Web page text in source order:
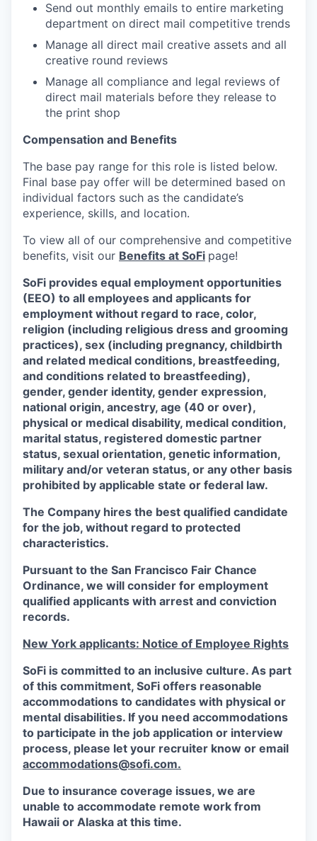
Send out monthly emails to entire marketing
department on direct mail competitive trends
Manage all direct mail creative assets and all
creative round reviews
Manage all compliance and legal reviews of
direct mail materials before they release to
the print shop
Compensation and Benefits
The base pay range for this role is listed below.
Final base pay offer will be determined based on
individual factors such as the candidate’s
experience, skills, and location.
To view all of our comprehensive and competitive
benefits, visit our Benefits at SoFi page!
SoFi provides equal employment opportunities
(EEO) to all employees and applicants for
employment without regard to race, color,
religion (including religious dress and grooming
practices), sex (including pregnancy, childbirth
and related medical conditions, breastfeeding,
and conditions related to breastfeeding),
gender, gender identity, gender expression,
national origin, ancestry, age (40 or over),
physical or medical disability, medical condition,
marital status, registered domestic partner
status, sexual orientation, genetic information,
military and/or veteran status, or any other basis
prohibited by applicable state or federal law.
The Company hires the best qualified candidate
for the job, without regard to protected
characteristics.
Pursuant to the San Francisco Fair Chance
Ordinance, we will consider for employment
qualified applicants with arrest and conviction
records.
New York applicants: Notice of Employee Rights
SoFi is committed to an inclusive culture. As part
of this commitment, SoFi offers reasonable
accommodations to candidates with physical or
mental disabilities. If you need accommodations
to participate in the job application or interview
process, please let your recruiter know or email
accommodations@sofi.com.
Due to insurance coverage issues, we are
unable to accommodate remote work from
Hawaii or Alaska at this time.